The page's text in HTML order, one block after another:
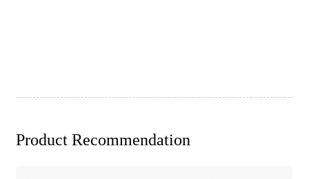
Product Recommendation